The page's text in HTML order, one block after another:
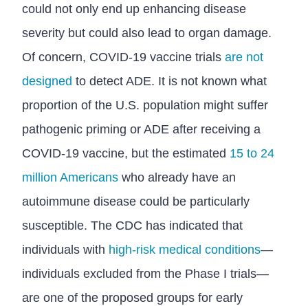
could not only end up enhancing disease
severity but could also lead to organ damage.
Of concern, COVID-19 vaccine trials are not
designed to detect ADE. It is not known what
proportion of the U.S. population might suffer
pathogenic priming or ADE after receiving a
COVID-19 vaccine, but the estimated 15 to 24
million Americans who already have an
autoimmune disease could be particularly
susceptible. The CDC has indicated that
individuals with high-risk medical conditions—
individuals excluded from the Phase I trials—
are one of the proposed groups for early